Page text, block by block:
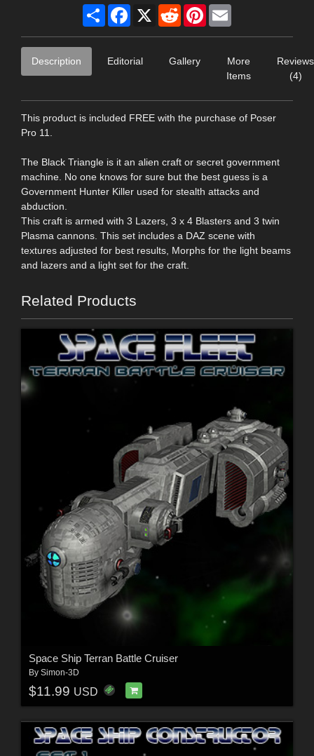
Share Facebook
X RedditPinterest
Description Editorial Gallery
More
Items
Reviews
(4)
This product is included FREE with the purchase of Poser
Pro 11.
The Black Triangle is it an alien craft or secret government
machine. No one knows for sure but the best guess is a
Government Hunter Killer used for stealth attacks and
abduction.
This craft is armed with 3 Lazers, 3 x 4 Blasters and 3 twin
Plasma cannons. This set includes a DAZ scene with
textures adjusted for best results, Morphs for the light beams
and lazers and a light set for the craft.
Related Products
Space Ship Terran Battle Cruiser
By Simon-3D
$11.99 USD